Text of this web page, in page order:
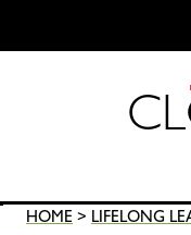
CL
HOME > LIFELONG